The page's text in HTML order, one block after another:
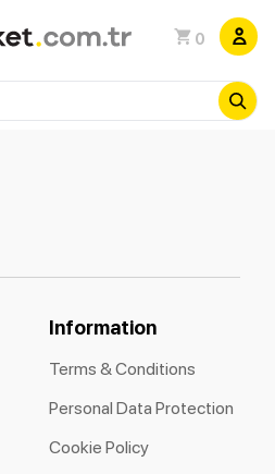
0
Information
Terms & Conditions
Personal Data Protection
Cookie Policy